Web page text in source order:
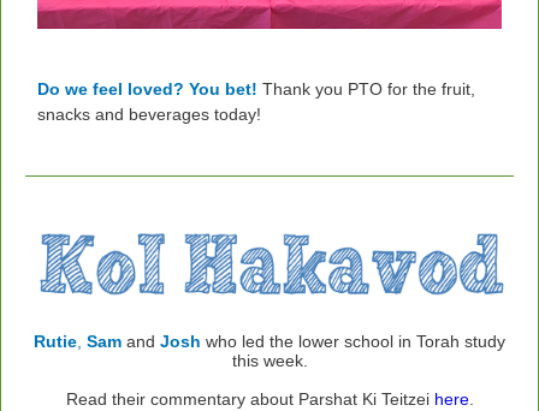
Do we feel loved? You bet! Thank you PTO for the fruit,
snacks and beverages today!
Rutie, Sam and Josh who led the lower school in Torah study
this week.
Read their commentary about Parshat Ki Teitzei here.